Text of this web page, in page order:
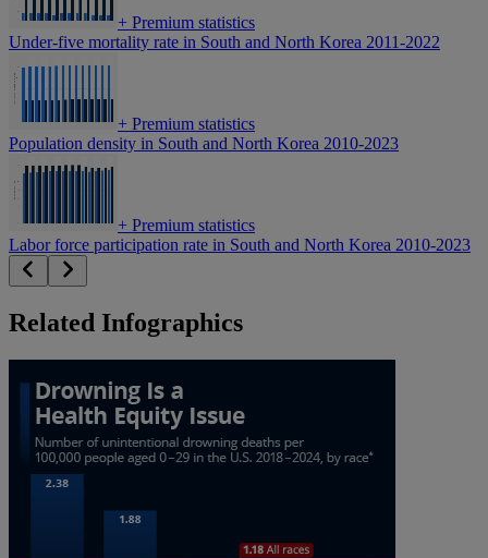
+ Premium statistics
Under-five mortality rate in South and North Korea 2011-2022
+ Premium statistics
Population density in South and North Korea 2010-2023
+ Premium statistics
Labor force participation rate in South and North Korea 2010-2023
Related Infographics